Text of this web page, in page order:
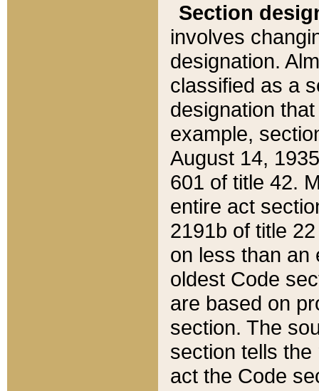
Section
involves
designation.
classified as a
designation
example,
August 14,
601 of title 42.
entire act
2191b of title
on less than an
oldest Code
are based on
section. The
section tells
act the Code